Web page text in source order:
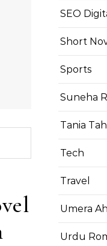
SEO
Short
Sports
Suneha
Tania
Tech
Travel
Umera
Urdu